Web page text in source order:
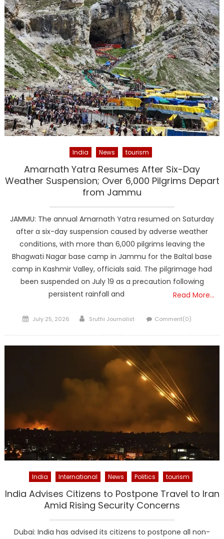
India News tourism
Amarnath Yatra Resumes After Six-Day
Weather Suspension; Over 6,000 Pilgrims Depart
from Jammu
JAMMU: The annual Amarnath Yatra resumed on Saturday
after a six-day suspension caused by adverse weather
conditions, with more than 6,000 pilgrims leaving the
Bhagwati Nagar base camp in Jammu for the Baltal base
camp in Kashmir Valley, officials said. The pilgrimage had
been suspended on July 19 as a precaution following
persistent rainfall and
Read More…
Posted
July 25, 2026 Author
Sruthi Journalist Comment(0)
India International News Politics tourism
India Advises Citizens to Postpone Travel to Iran
Amid Rising Security Concerns
Dubai: India has advised its citizens to postpone all non-